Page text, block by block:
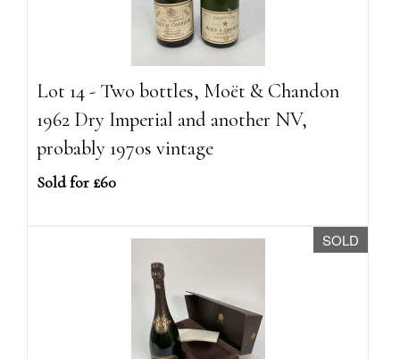
Lot 14 - Two bottles, Moët & Chandon
1962 Dry Imperial and another NV,
probably 1970s vintage
Sold for £60
SOLD